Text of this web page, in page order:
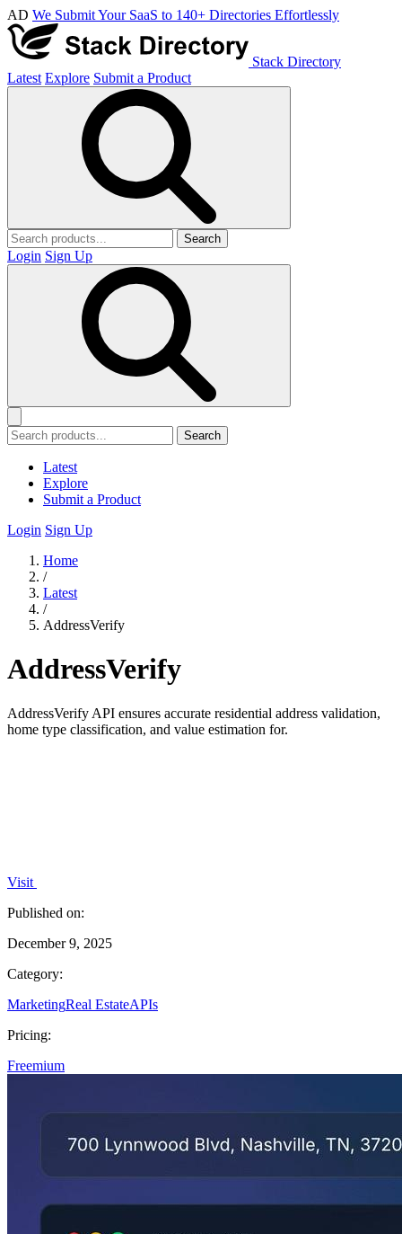
AD We Submit Your SaaS to 140+ Directories Effortlessly
Stack Directory
Latest Explore Submit a Product
Search
Login Sign Up
Search
Latest
Explore
Submit a Product
Login Sign Up
Home
/
Latest
/
AddressVerify
AddressVerify
AddressVerify API ensures accurate residential address validation,
home type classification, and value estimation for.
Visit
Published on:
December 9, 2025
Category:
MarketingReal EstateAPIs
Pricing:
Freemium